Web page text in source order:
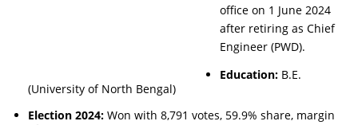
office on 1 June 2024
after retiring as Chief
Engineer (PWD).
Education: B.E.
(University of North Bengal)
Election 2024: Won with 8,791 votes, 59.9% share, margin